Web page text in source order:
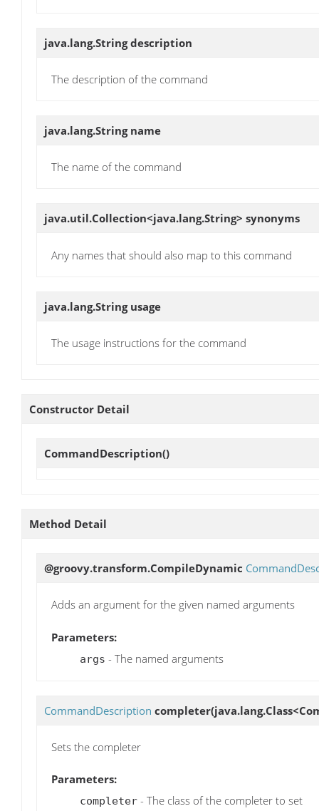
java.lang.Stringdescription
The description of the command
java.lang.String name
The name of the command
java.util.Collection<java.lang.String> synonyms
Any names that should also map to this command
java.lang.String usage
The usage instructions for the command
Constructor Detail
CommandDescription()
Method Detail
@groovy.transform.CompileDynamic
Adds an argument for the given named arguments
Parameters:
args - The named arguments
CommandDescription completer
Sets the completer
Parameters:
completer - The class of the completer to set